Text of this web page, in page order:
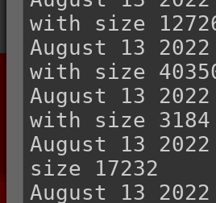
with size
August 13 2022
with size
August 13 2022
with size 3184
August 13
size 17232
August 13 2022